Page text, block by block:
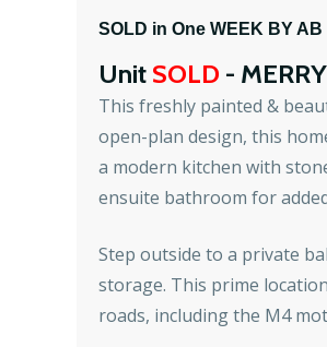
SOLD in One WEEK BY
Unit SOLD -
This freshly painted &
open-plan design, this
a modern kitchen with
ensuite bathroom for
Step outside to a private
storage. This prime
roads, including the M4